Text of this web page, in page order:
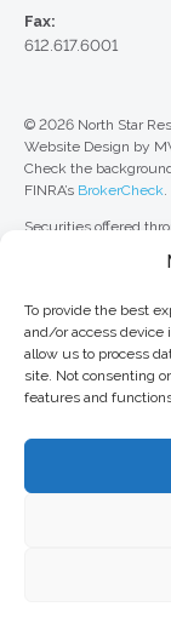
To provide the best
and/or access device
allow us to process
site. Not consenting
features and
Fax:
612.617.6001
© 2026 North Star
Website Design by
Check the
FINRA’s BrokerCheck.
Securities offered
Advisers LLC, a
For a comprehensive
a tax or legal advisor.
representatives may
properly registered.
site may be available
additional
Important information